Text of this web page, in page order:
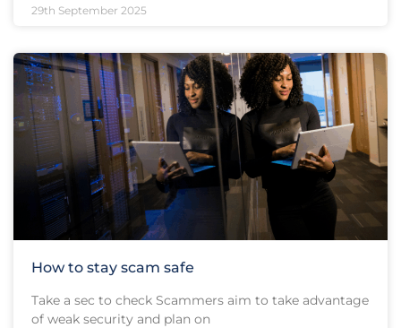
29th September 2025
How to stay scam safe
Take a sec to check Scammers aim to take advantage
of weak security and plan on